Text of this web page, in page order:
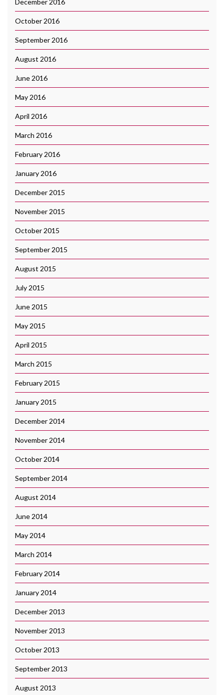
October 2016
September 2016
August 2016
June 2016
May 2016
April 2016
March 2016
February 2016
January 2016
December 2015
November 2015
October 2015
September 2015
August 2015
July 2015
June 2015
May 2015
April 2015
March 2015
February 2015
January 2015
December 2014
November 2014
October 2014
September 2014
August 2014
June 2014
May 2014
March 2014
February 2014
January 2014
December 2013
November 2013
October 2013
September 2013
August 2013